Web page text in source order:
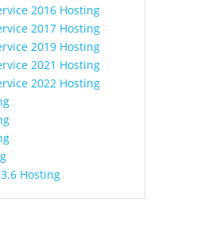
2016 Hosting
2017 Hosting
2019 Hosting
2021 Hosting
2022 Hosting
Hosting